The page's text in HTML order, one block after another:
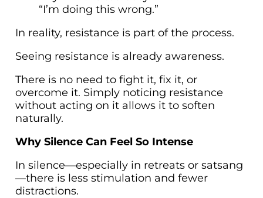
“I’m doing this wrong.”
In reality, resistance is part of the process.
Seeing resistance is already awareness.
There is no need to fight it, fix it, or
overcome it. Simply noticing resistance
without acting on it allows it to soften
naturally.
Why Silence Can Feel So Intense
In silence—especially in retreats or satsang
—there is less stimulation and fewer
distractions.